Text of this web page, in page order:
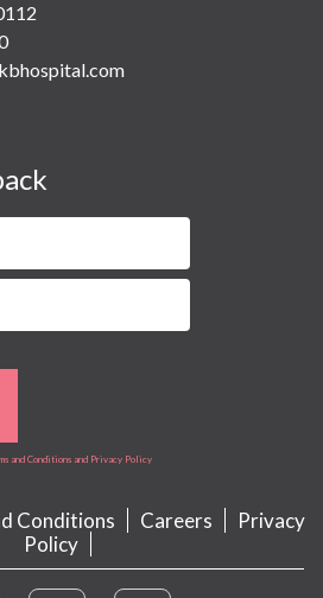
and Conditions and Privacy Policy
Conditions Careers
Privacy
Policy